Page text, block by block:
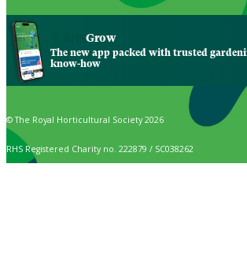
Grow
The new app packed with trusted
know-how
© The Royal Horticultural Society 2026
RHS Registered Charity no. 222879 / SC038262